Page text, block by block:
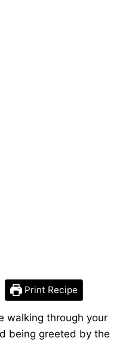
Print Recipe
walking through your
being greeted by the